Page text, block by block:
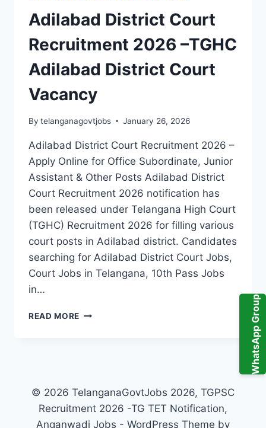
WhatsApp Group
TELANGANA
Adilabad District Court
Recruitment 2026 –TGHC
Adilabad District Court
Vacancy
By telanganagovtjobs January 26, 2026
Adilabad District Court Recruitment 2026 –
Apply Online for Office Subordinate, Junior
Assistant & Other Posts Adilabad District
Court Recruitment 2026 notification has
been released under Telangana High Court
(TGHC) Recruitment 2026 for filling various
court posts in Adilabad district. Candidates
searching for Adilabad District Court Jobs,
Court Jobs in Telangana, 10th Pass Jobs
in…
READ MORE ADILABAD
TGHC
ADILABAD
DISTRICT
COURT
© 2026 TelanganaGovtJobs 2026, TGPSC
Recruitment 2026 -TG TET Notification,
Anganwadi Jobs - WordPress Theme by